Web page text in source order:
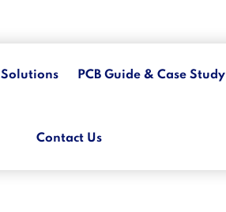
Solutions PCB Guide & Case Study
Contact Us